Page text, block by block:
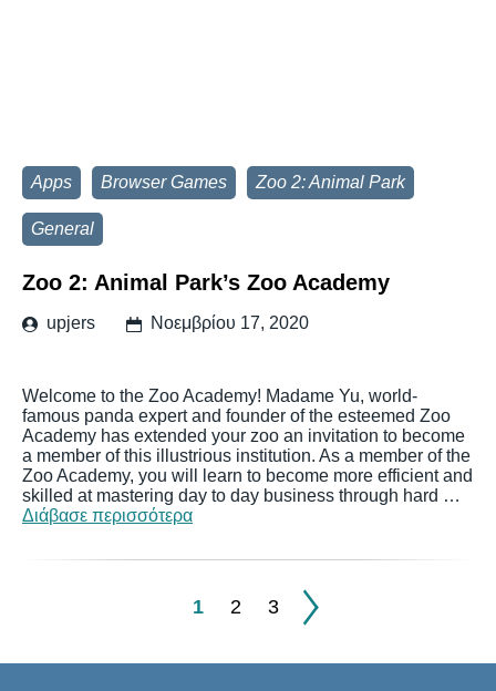
Apps Browser Games Zoo 2: Animal Park
General
Zoo 2: Animal Park’s Zoo Academy
upjers Νοεμβρίου 17, 2020
Welcome to the Zoo Academy! Madame Yu, world-
famous panda expert and founder of the esteemed Zoo
Academy has extended your zoo an invitation to become
a member of this illustrious institution. As a member of the
Zoo Academy, you will learn to become more efficient and
skilled at mastering day to day business through hard …
Διάβασε περισσότερα
1 2 3